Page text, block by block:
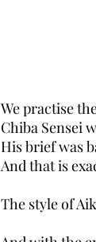
We practise
Chiba Sensei
His brief was
And that is
The style of